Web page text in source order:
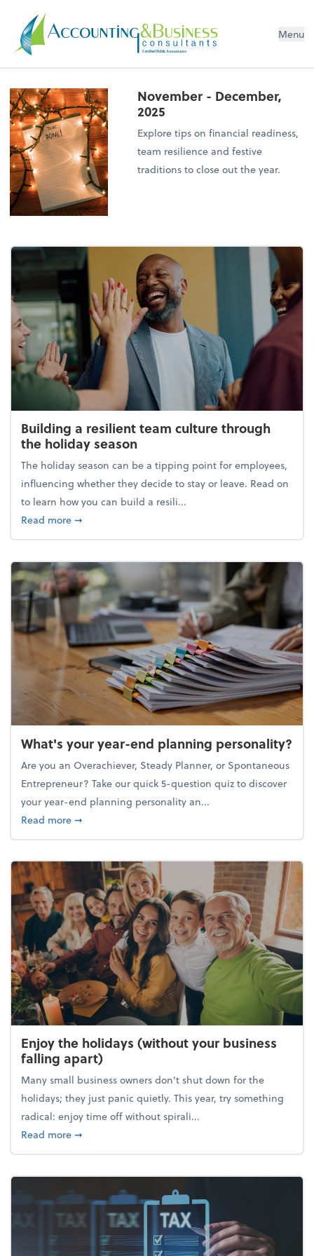
Certified Public Accountants
Menu
November - December,
2025
Explore tips on financial readiness,
team resilience and festive
traditions to close out the year.
Building a resilient team culture through
the holiday season
The holiday season can be a tipping point for employees,
influencing whether they decide to stay or leave. Read on
to learn how you can build a resili...
Read moreabout Building a resilient team culture through
➞
What's your year-end planning personality?
Are you an Overachiever, Steady Planner, or Spontaneous
Entrepreneur? Take our quick 5-question quiz to discover
your year-end planning personality an...
Read moreabout What's your year-end planning personality?
➞
Enjoy the holidays (without your business
falling apart)
Many small business owners don't shut down for the
holidays; they just panic quietly. This year, try something
radical: enjoy time off without spirali...
Read moreabout Enjoy the holidays (without your business
➞